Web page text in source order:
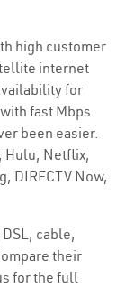
high customer
internet
for
fast Mbps
been easier.
Hulu, Netflix,
DIRECTV Now,
cable,
their
for the full